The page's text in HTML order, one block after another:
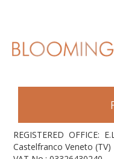
REGISTERED OFFICE:
Castelfranco Veneto (TV)